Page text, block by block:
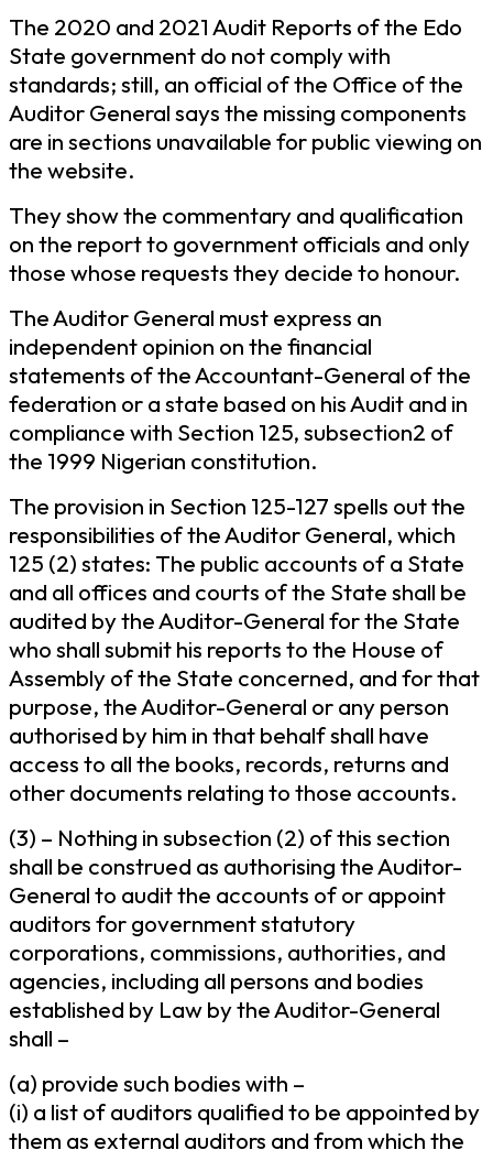
The 2020 and 2021 Audit Reports of the Edo
State government do not comply with
standards; still, an official of the Office of the
Auditor General says the missing components
are in sections unavailable for public viewing on
the website.
They show the commentary and qualification
on the report to government officials and only
those whose requests they decide to honour.
The Auditor General must express an
independent opinion on the financial
statements of the Accountant-General of the
federation or a state based on his Audit and in
compliance with Section 125, subsection2 of
the 1999 Nigerian constitution.
The provision in Section 125-127 spells out the
responsibilities of the Auditor General, which
125 (2) states: The public accounts of a State
and all offices and courts of the State shall be
audited by the Auditor-General for the State
who shall submit his reports to the House of
Assembly of the State concerned, and for that
purpose, the Auditor-General or any person
authorised by him in that behalf shall have
access to all the books, records, returns and
other documents relating to those accounts.
(3) – Nothing in subsection (2) of this section
shall be construed as authorising the Auditor-
General to audit the accounts of or appoint
auditors for government statutory
corporations, commissions, authorities, and
agencies, including all persons and bodies
established by Law by the Auditor-General
shall –
(a) provide such bodies with –
(i) a list of auditors qualified to be appointed by
them as external auditors and from which the